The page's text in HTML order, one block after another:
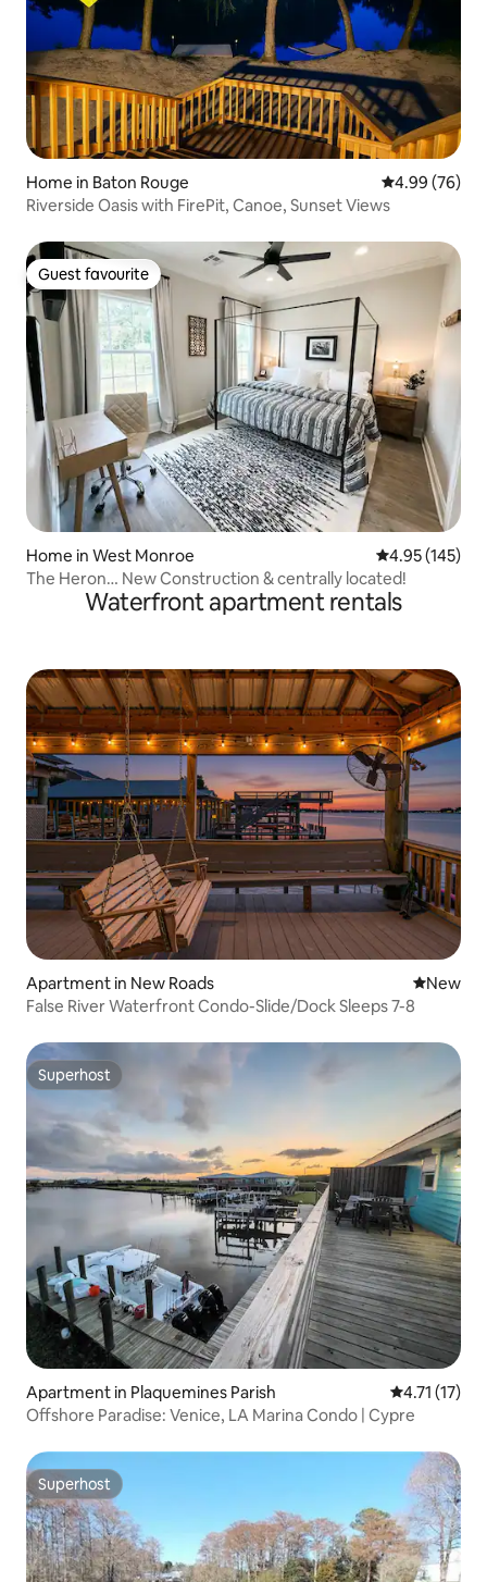
Home in Baton Rouge 4.99 out of 5
4.99 (76)
Riverside Oasis with FirePit, Canoe, Sunset Views
Guest favourite
Guest favourite
Home in West Monroe 4.95 out of 5
4.95 (145)
The Heron… New Construction & centrally located!
Waterfront apartment rentals
Apartment in New Roads New
New
False River Waterfront Condo-Slide/Dock Sleeps 7-8
Superhost
Superhost
Apartment in Plaquemines Parish 4.71 out of 5
4.71 (17)
Offshore Paradise: Venice, LA Marina Condo | Cypre
Superhost
Superhost